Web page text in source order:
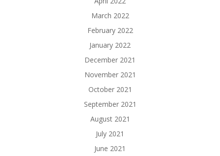
March 2022
February 2022
January 2022
December 2021
November 2021
October 2021
September 2021
August 2021
July 2021
June 2021